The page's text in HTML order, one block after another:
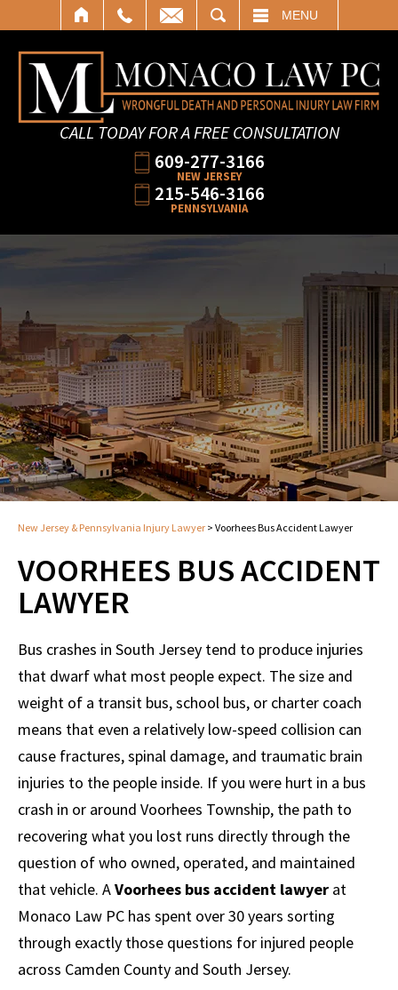
MENU
CALL TODAY FOR A FREE CONSULTATION
609-277-3166
NEW JERSEY
215-546-3166
PENNSYLVANIA
New Jersey & Pennsylvania Injury Lawyer > Voorhees Bus Accident Lawyer
VOORHEES BUS ACCIDENT
LAWYER
Bus crashes in South Jersey tend to produce injuries
that dwarf what most people expect. The size and
weight of a transit bus, school bus, or charter coach
means that even a relatively low-speed collision can
cause fractures, spinal damage, and traumatic brain
injuries to the people inside. If you were hurt in a bus
crash in or around Voorhees Township, the path to
recovering what you lost runs directly through the
question of who owned, operated, and maintained
that vehicle. AVoorhees bus accident lawyer at
Monaco Law PC has spent over 30 years sorting
through exactly those questions for injured people
across Camden County and South Jersey.